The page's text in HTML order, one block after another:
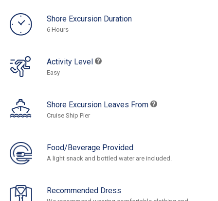
Shore Excursion Duration
6 Hours
Activity Level
Easy
Shore Excursion Leaves From
Cruise Ship Pier
Food/Beverage Provided
A light snack and bottled water are included.
Recommended Dress